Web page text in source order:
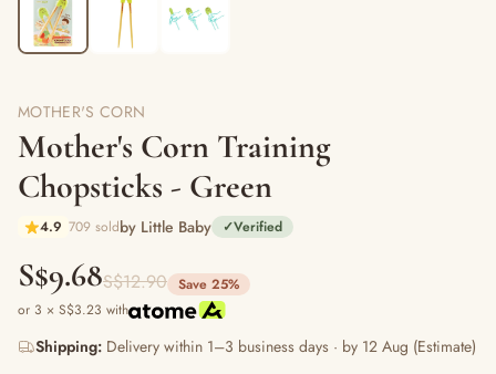
MOTHER'S CORN
Mother's Corn Training
Chopsticks - Green
4.9 709 soldby Little Baby ✓Verified
S$9.68S$12.90 Save 25%
or 3 × S$3.23 with
Shipping: Delivery within 1–3 business days · by 12 Aug (Estimate)